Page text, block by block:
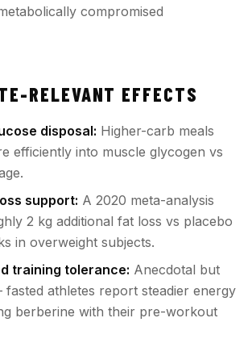
compromised
RELEVANT EFFECTS
disposal: Higher-carb meals
efficiently into muscle glycogen vs
support: A 2020 meta-analysis
2 kg additional fat loss vs placebo
in overweight subjects.
training tolerance: Anecdotal but
athletes report steadier energy
berberine with their pre-workout